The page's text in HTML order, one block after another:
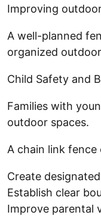
Improving
A well-planned
organized
Child Safety and
Families with
outdoor spaces.
A chain link fence
Create
Establish clear
Improve parental